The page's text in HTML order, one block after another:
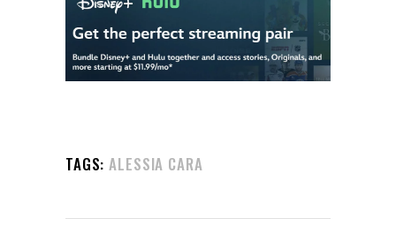
TAGS: ALESSIA CARA